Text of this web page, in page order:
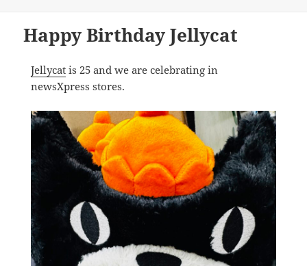
Happy Birthday Jellycat
Jellycatis 25 and we are celebrating in
newsXpress stores.